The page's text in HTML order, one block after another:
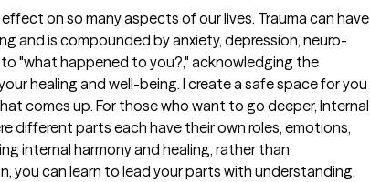
on so many aspects of our lives. Trauma can have
and is compounded by anxiety, depression, neuro-
"what happened to you?," acknowledging the
healing and well-being. I create a safe space for you
comes up. For those who want to go deeper, Internal
different parts each have their own roles, emotions,
internal harmony and healing, rather than
you can learn to lead your parts with understanding,